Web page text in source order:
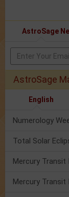
AstroSage
AstroSage
English
Total Solar